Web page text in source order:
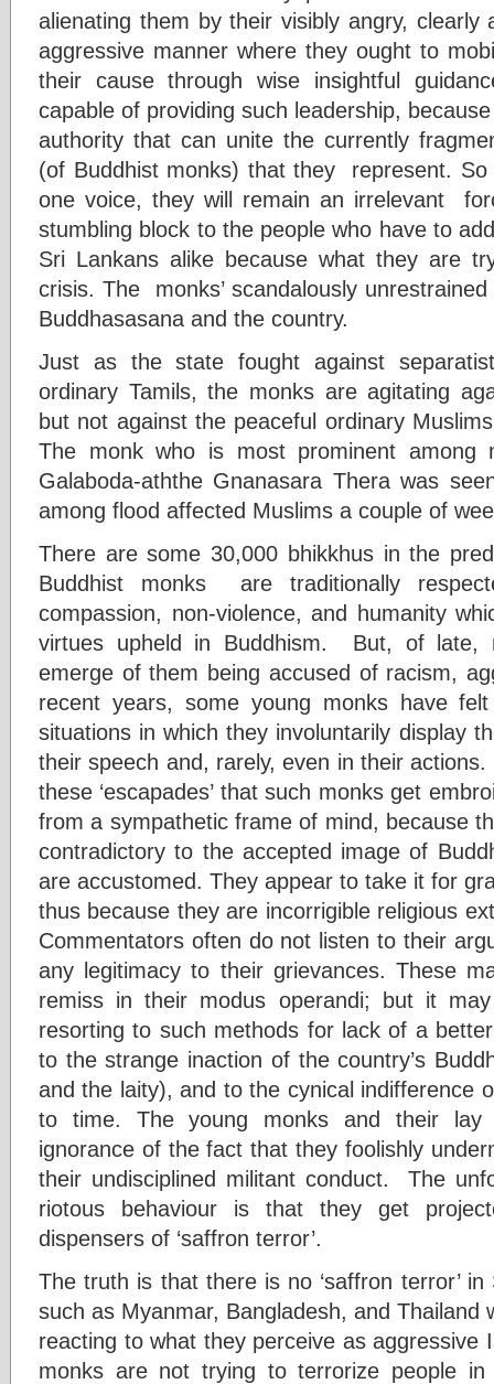
alienating them by their visibly angry, clearly
aggressive manner where they ought to
their cause through wise insightful
capable of providing such leadership,
authority that can unite the currently
(of Buddhist monks) that they represent.
one voice, they will remain an irrelevant
stumbling block to the people who have to
Sri Lankans alike because what they are
crisis. The monks’ scandalously
Buddhasasana and the country.
Just as the state fought against
ordinary Tamils, the monks are agitating
but not against the peaceful ordinary
The monk who is most prominent among
Galaboda-aththe Gnanasara Thera was
among flood affected Muslims a couple of
There are some 30,000 bhikkhus in the
Buddhist monks are traditionally
compassion, non-violence, and humanity
virtues upheld in Buddhism. But, of late,
emerge of them being accused of racism,
recent years, some young monks have
situations in which they involuntarily display
their speech and, rarely, even in their
these ‘escapades’ that such monks get
from a sympathetic frame of mind, because
contradictory to the accepted image of
are accustomed. They appear to take it for
thus because they are incorrigible religious
Commentators often do not listen to their
any legitimacy to their grievances. These
remiss in their modus operandi; but it
resorting to such methods for lack of a
to the strange inaction of the country’s
and the laity), and to the cynical indifference
to time. The young monks and their lay
ignorance of the fact that they foolishly
their undisciplined militant conduct. The
riotous behaviour is that they get
dispensers of ‘saffron terror’.
The truth is that there is no ‘saffron terror’
such as Myanmar, Bangladesh, and Thailand
reacting to what they perceive as aggressive
monks are not trying to terrorize people